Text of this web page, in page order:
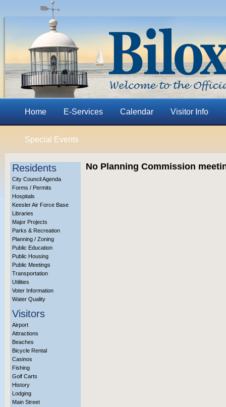
Home E-Services Calendar Visitor Info
Special Events
Residents
City Council Agenda
Forms / Permits
Hospitals
Keesler Air Force Base
Libraries
Major Projects
Parks & Recreation
Planning / Zoning
Public Education
Public Housing
Public Meetings
Transportation
Utilities
Voter Information
Water Quality
Visitors
Airport
Attractions
Beaches
Bicycle Rental
Casinos
Fishing
Golf Carts
History
Lodging
Main Street
No Planning Commission